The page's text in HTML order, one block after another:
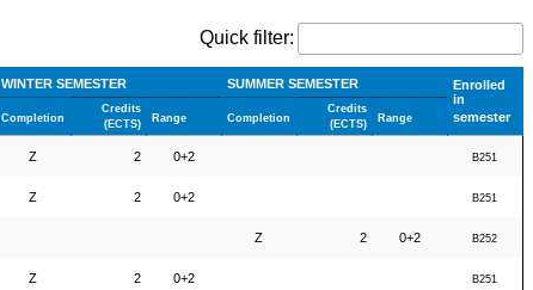
Quick filter:
WINTER SEMESTER SUMMER SEMESTER
Enrolled
in
semester
Completion
Credits
(ECTS)
Range Completion
Credits
(ECTS)
Range
Z 2 0+2 B251
Z 2 0+2 B251
Z 2 0+2 B252
Z 2 0+2 B251